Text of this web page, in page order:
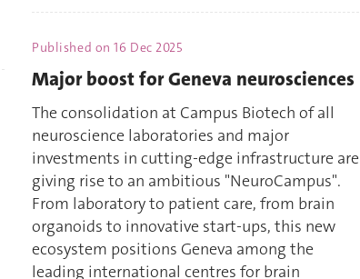
Published on16 Dec 2025
Major boost for Geneva neurosciences
The consolidation at Campus Biotech of all
neuroscience laboratories and major
investments in cutting-edge infrastructure are
giving rise to an ambitious "NeuroCampus".
From laboratory to patient care, from brain
organoids to innovative start-ups, this new
ecosystem positions Geneva among the
leading international centres for brain